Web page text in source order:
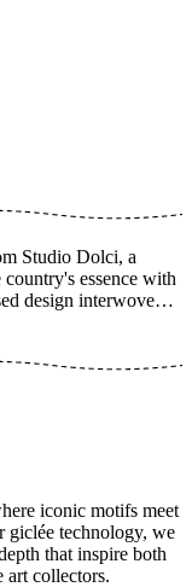
Studio Dolci, a
essence with
design interwoven
adding a
to Italy and its
and is printed
printing using
poster size and
want the print with or
order with a
iconic motifs meet
giclée technology, we
that inspire both
art collectors.